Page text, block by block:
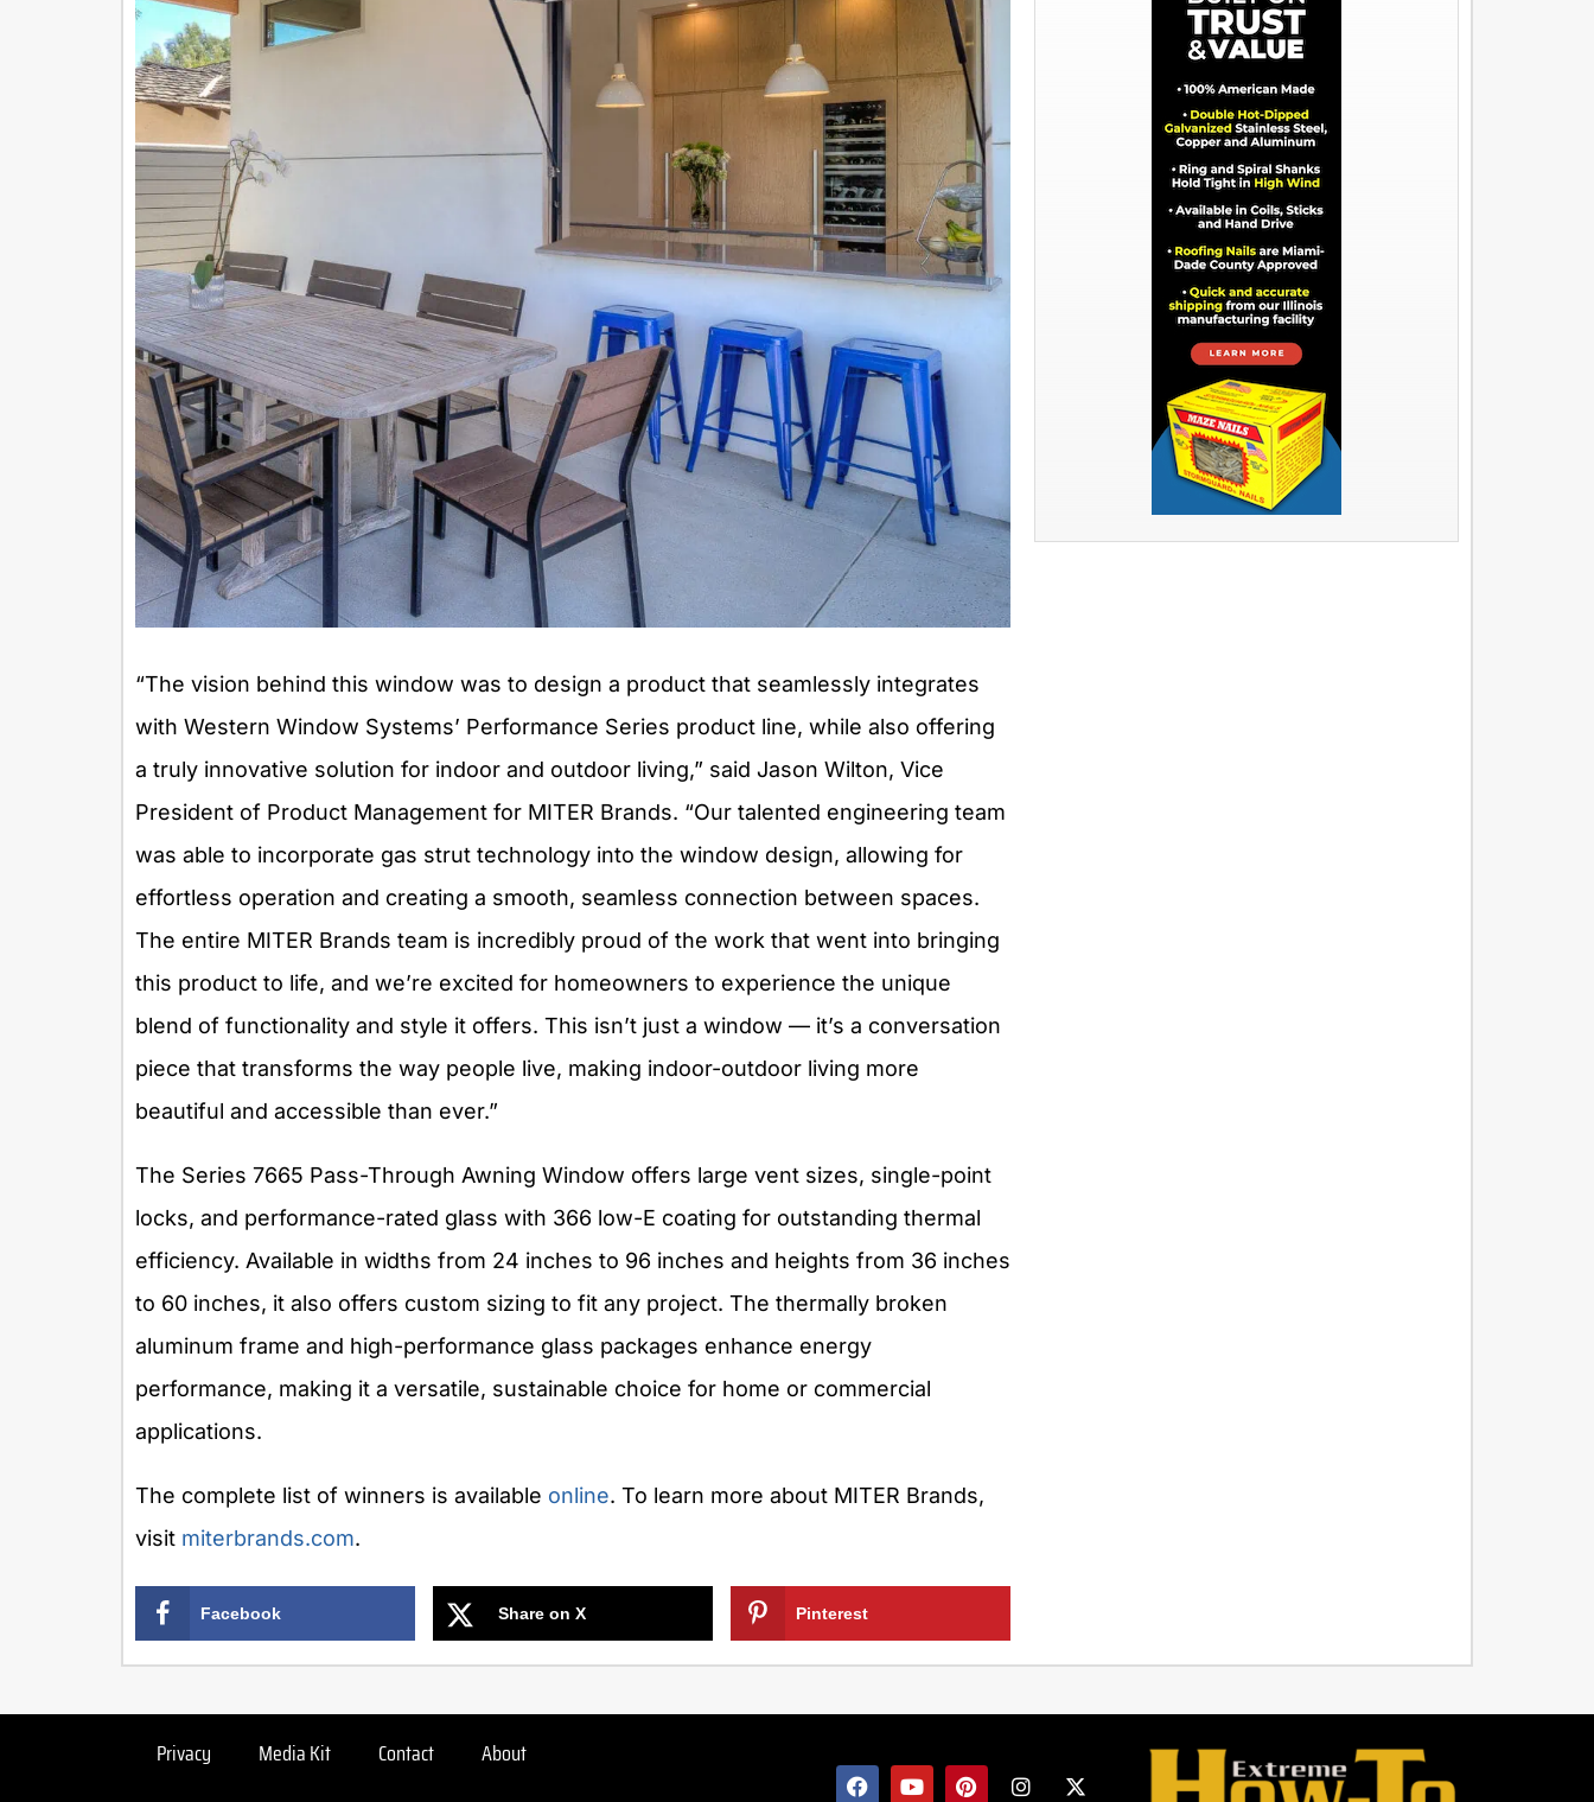
“The vision behind this window was to design a product that seamlessly integrates
with Western Window Systems’ Performance Series product line, while also offering
a truly innovative solution for indoor and outdoor living,” said Jason Wilton, Vice
President of Product Management for MITER Brands. “Our talented engineering team
was able to incorporate gas strut technology into the window design, allowing for
effortless operation and creating a smooth, seamless connection between spaces.
The entire MITER Brands team is incredibly proud of the work that went into bringing
this product to life, and we’re excited for homeowners to experience the unique
blend of functionality and style it offers. This isn’t just a window — it’s a conversation
piece that transforms the way people live, making indoor-outdoor living more
beautiful and accessible than ever.”
The Series 7665 Pass-Through Awning Window offers large vent sizes, single-point
locks, and performance-rated glass with 366 low-E coating for outstanding thermal
efficiency. Available in widths from 24 inches to 96 inches and heights from 36 inches
to 60 inches, it also offers custom sizing to fit any project. The thermally broken
aluminum frame and high-performance glass packages enhance energy
performance, making it a versatile, sustainable choice for home or commercial
applications.
The complete list of winners is available online. To learn more about MITER Brands,
visit miterbrands.com.
Facebook Share on X Pinterest
Privacy Media Kit Contact About